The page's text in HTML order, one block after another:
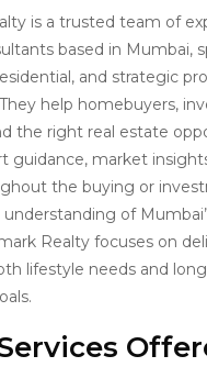
is a trusted team of
based in Mumbai,
and strategic
help homebuyers,
the right real estate
guidance, market
the buying or
of
Realty focuses on
lifestyle needs and